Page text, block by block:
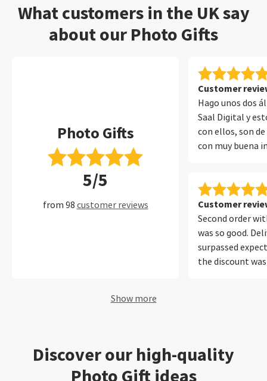
What customers in the UK say
about our Photo Gifts
Photo Gifts
5/5
from 98 customer reviews
Customer
Hago unos dos
Saal Digital y
con ellos, son
con muy buena
muchos años
perfecto.
Customer
Second order
was so good.
surpassed
the discount
Show more
Discover our high-quality
Photo Gift ideas